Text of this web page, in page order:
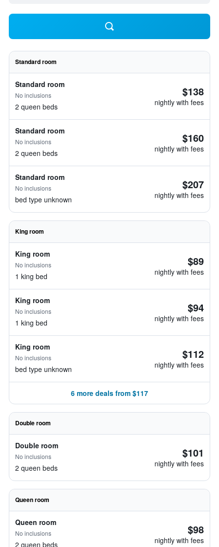
Standard room
Standard room
No inclusions
2 queen beds
$138
nightly with fees
Standard room
No inclusions
2 queen beds
$160
nightly with fees
Standard room
No inclusions
bed type unknown
$207
nightly with fees
King room
King room
No inclusions
1 king bed
$89
nightly with fees
King room
No inclusions
1 king bed
$94
nightly with fees
King room
No inclusions
bed type unknown
$112
nightly with fees
6 more deals from $117
Double room
Double room
No inclusions
2 queen beds
$101
nightly with fees
Queen room
Queen room
No inclusions
2 queen beds
$98
nightly with fees